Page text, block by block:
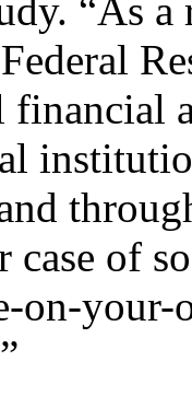
“As
case of
on-